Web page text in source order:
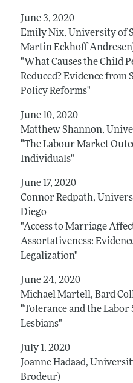
June 3, 2020
Emily Nix, University of
Martin Eckhoff
"What Causes the Child
Reduced? Evidence from
Policy Reforms"
June 10, 2020
Matthew Shannon,
"The Labour Market
Individuals"
June 17, 2020
Connor Redpath,
Diego
"Access to Marriage
Assortativeness:
Legalization"
June 24, 2020
Michael Martell, Bard
"Tolerance and the Labor
Lesbians"
July 1, 2020
Joanne Hadaad,
Brodeur)